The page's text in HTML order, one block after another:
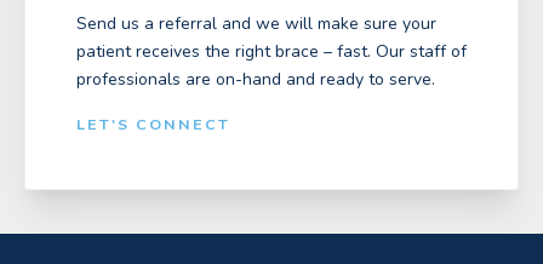
Send us a referral and we will make sure your
patient receives the right brace – fast. Our staff of
professionals are on-hand and ready to serve.
LET'S CONNECT